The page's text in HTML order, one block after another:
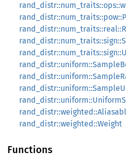
rand_distr::weighted::Weight
Functions